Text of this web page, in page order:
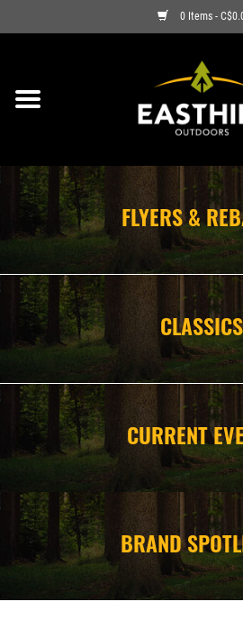
0 Items -
ON SALE
ARCHERY
FIREARMS
AMMO
CLOTHING
CAMPING
STORE/ OTHER
FLYERS &
CLASSICS
CURRENT
BRAND